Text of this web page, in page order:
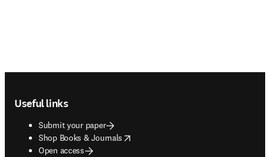
Useful links
Submit your paper
Shop Books & Journals
opens in new tab/window
Open access